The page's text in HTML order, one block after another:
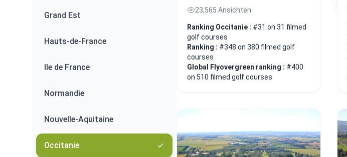
Grand Est
Hauts-de-France
Ile de France
Normandie
Nouvelle-Aquitaine
Occitanie
23,565 Ansichten
Ranking Occitanie : #31 on 31 filmed
golf courses
Ranking : #348 on 380 filmed golf
courses
Global Flyovergreen ranking : #400
on 510 filmed golf courses